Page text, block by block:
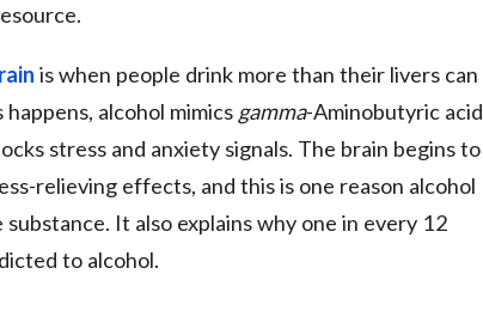
is when people drink more than their livers can
alcohol mimics gamma-Aminobutyric acid
stress and anxiety signals. The brain begins to
relieving effects, and this is one reason alcohol
It also explains why one in every 12
to alcohol.